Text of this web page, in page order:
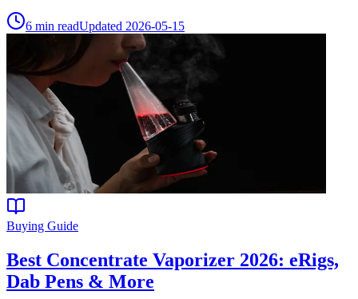
6 min readUpdated 2026-05-15
Buying Guide
Best Concentrate Vaporizer 2026: eRigs,
Dab Pens & More